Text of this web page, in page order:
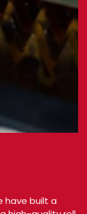
have built a